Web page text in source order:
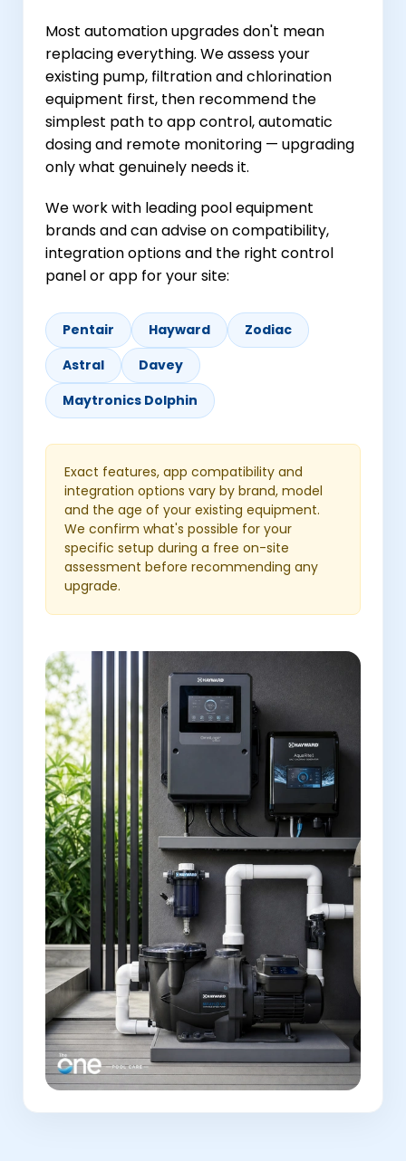
Most automation upgrades don't mean
replacing everything. We assess your
existing pump, filtration and chlorination
equipment first, then recommend the
simplest path to app control, automatic
dosing and remote monitoring — upgrading
only what genuinely needs it.
We work with leading pool equipment
brands and can advise on compatibility,
integration options and the right control
panel or app for your site:
Pentair Hayward
Zodiac
Astral
Davey
Maytronics Dolphin
Exact features, app compatibility and
integration options vary by brand, model
and the age of your existing equipment.
We confirm what's possible for your
specific setup during a free on-site
assessment before recommending any
upgrade.